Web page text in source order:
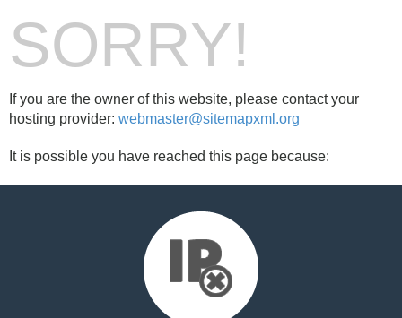
SORRY!
If you are the owner of this website, please contact your
hosting provider: webmaster@sitemapxml.org
It is possible you have reached this page because: